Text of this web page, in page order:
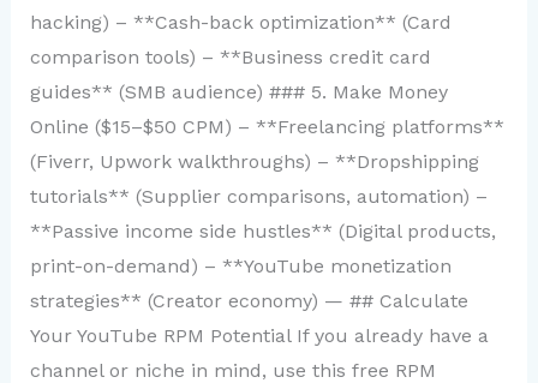
hacking) – **Cash-back optimization** (Card
comparison tools) – **Business credit card
guides** (SMB audience) ### 5. Make Money
Online ($15–$50 CPM) – **Freelancing platforms**
(Fiverr, Upwork walkthroughs) – **Dropshipping
tutorials** (Supplier comparisons, automation) –
**Passive income side hustles** (Digital products,
print-on-demand) – **YouTube monetization
strategies** (Creator economy) — ## Calculate
Your YouTube RPM Potential If you already have a
channel or niche in mind, use this free RPM